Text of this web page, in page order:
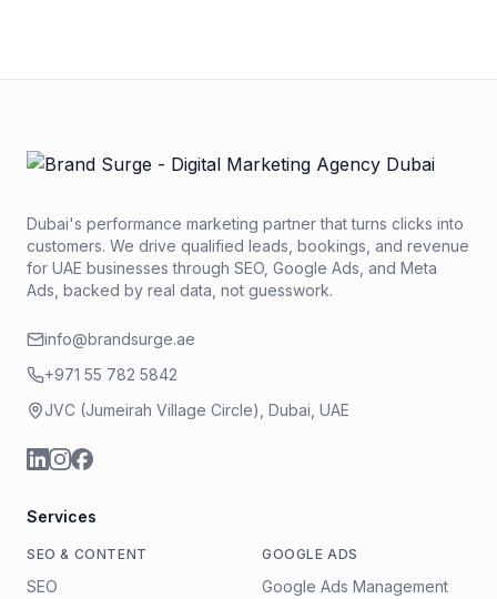
Dubai's performance marketing partner that turns clicks into
customers. We drive qualified leads, bookings, and revenue
for UAE businesses through SEO, Google Ads, and Meta
Ads, backed by real data, not guesswork.
info@brandsurge.ae
+971 55 782 5842
JVC (Jumeirah Village Circle), Dubai, UAE
Services
SEO & CONTENT
SEO
GOOGLE ADS
Google Ads Management